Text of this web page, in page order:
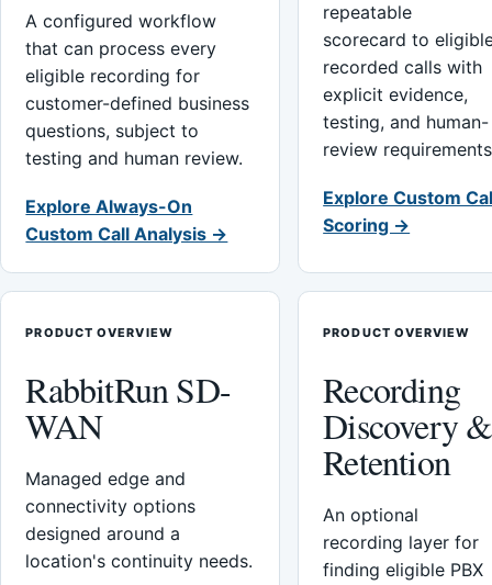
A configured workflow
that can process every
eligible recording for
customer-defined business
questions, subject to
testing and human review.
Explore Always-On
Custom Call Analysis →
repeatable
scorecard to
recorded calls with
explicit evidence,
testing, and human-
review
Explore Custom
Scoring →
PRODUCT OVERVIEW
RabbitRun SD-
WAN
Managed edge and
connectivity options
designed around a
location's continuity needs.
PRODUCT OVERVIEW
Recording
Discovery &
Retention
An optional
recording layer for
finding eligible PBX